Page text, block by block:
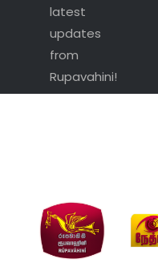
latest
updates
from
Rupavahini!